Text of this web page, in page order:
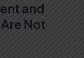
and
Not